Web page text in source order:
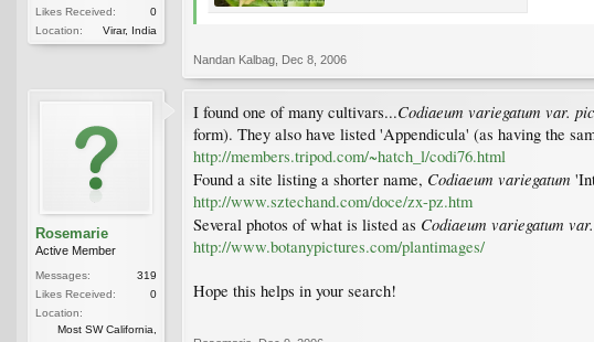
Likes Received:
0
Location:
Virar, India
Nandan Kalbag Dec 8, 2006
Rosemarie
Active Member
Messages:
319
Likes Received:
0
Location:
Most SW California,
I found one of many cultivars...Codiaeum variegatum var.
form). They also have listed 'Appendicula' (as having the
http://members.tripod.com/~hatch_l/codi76.html
Found a site listing a shorter name, Codiaeum variegatum
http://www.sztechand.com/doce/zx-pz.htm
Several photos of what is listed as Codiaeum variegatum
http://www.botanypictures.com/plantimages/
Hope this helps in your search!